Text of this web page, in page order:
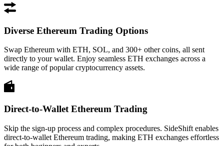
Diverse Ethereum Trading Options
Swap Ethereum with ETH, SOL, and 300+ other coins, all sent
directly to your wallet. Enjoy seamless ETH exchanges across a
wide range of popular cryptocurrency assets.
Direct-to-Wallet Ethereum Trading
Skip the sign-up process and complex procedures. SideShift enables
direct-to-wallet Ethereum trading, making ETH exchanges effortless